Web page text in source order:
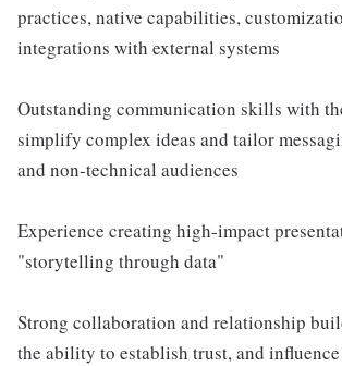
practices, native capabilities,
integrations with external systems
Outstanding communication skills with
simplify complex ideas and tailor
and non-technical audiences
Experience creating high-impact
"storytelling through data"
Strong collaboration and relationship
the ability to establish trust, and influence